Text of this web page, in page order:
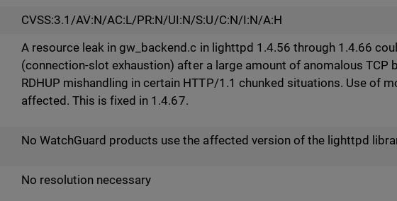
CVSS:3.1/AV:N/AC:L/PR:N/UI:N/S:U/C:N/I:N/A:H
A resource leak in gw_backend.c in lighttpd 1.4.56 through 1.4.66
(connection-slot exhaustion) after a large amount of anomalous TCP
RDHUP mishandling in certain HTTP/1.1 chunked situations. Use of
affected. This is fixed in 1.4.67.
No WatchGuard products use the affected version of the lighttpd
No resolution necessary